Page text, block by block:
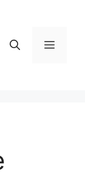
MENU